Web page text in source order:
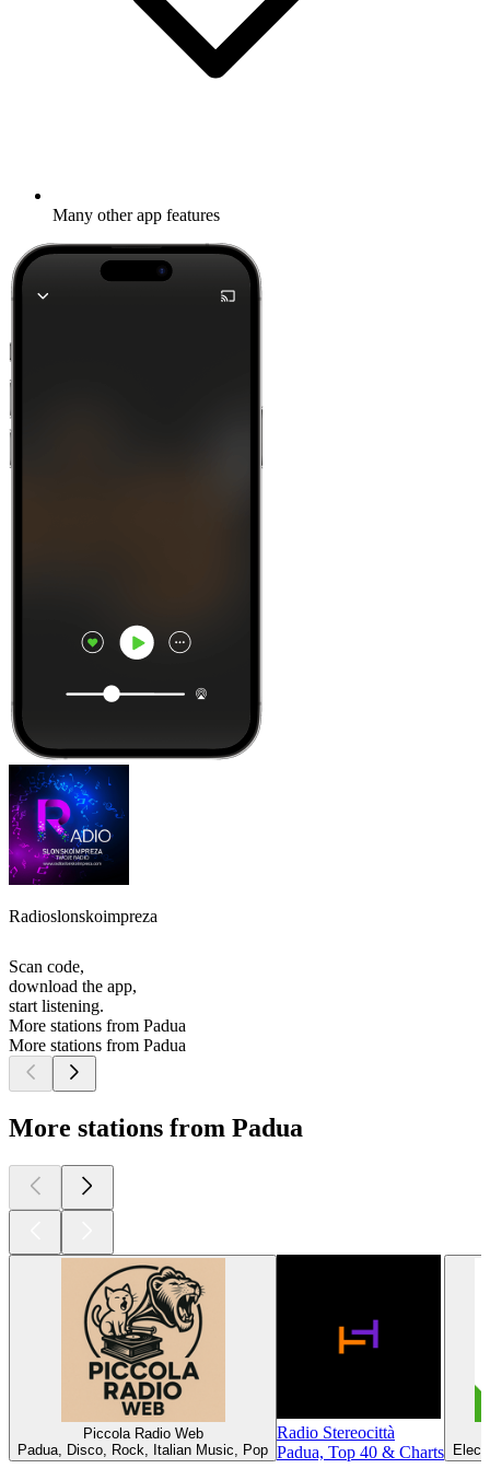
Many other app features
Radioslonskoimpreza
Scan code,
download the app,
start listening.
More stations from Padua
More stations from Padua
More stations from Padua
Piccola Radio Web
Padua, Disco, Rock, Italian Music, Pop
Radio Stereocittà
Padua, Top 40 & Charts